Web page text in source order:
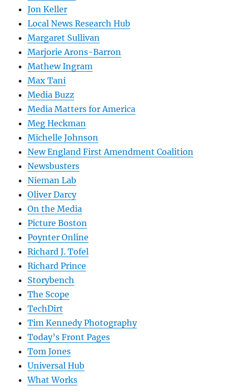
Jon Keller
Local News Research Hub
Margaret Sullivan
Marjorie Arons-Barron
Mathew Ingram
Max Tani
Media Buzz
Media Matters for America
Meg Heckman
Michelle Johnson
New England First Amendment Coalition
Newsbusters
Nieman Lab
Oliver Darcy
On the Media
Picture Boston
Poynter Online
Richard J. Tofel
Richard Prince
Storybench
The Scope
TechDirt
Tim Kennedy Photography
Today’s Front Pages
Tom Jones
Universal Hub
What Works